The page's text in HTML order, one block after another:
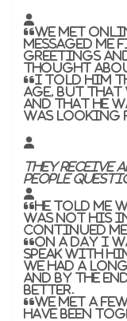
“We met
messaged
greetings and
thought
“I told him
age, but that
and that he
was looking
They receive
people
“He told me
was not his
continued
“On a day I
speak with
we had a
and by the
better.
“We met a
have been